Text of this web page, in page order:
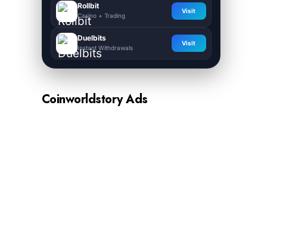
Rollbit
Casino + Trading
Visit
Duelbits
Instant Withdrawals
Visit
Coinworldstory Ads